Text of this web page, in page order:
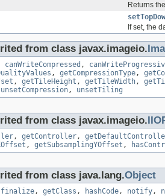
Returns
If set, the
from class javax.imageio.
canWriteCompressed ,
, getCompressionType ,
, getTileHeight , getTileWidth ,
unsetCompression , unsetTiling
from class javax.imageio.
, getController ,
, getSubsamplingYOffset ,
from class java.lang.Object
finalize , getClass , hashCode , notify ,